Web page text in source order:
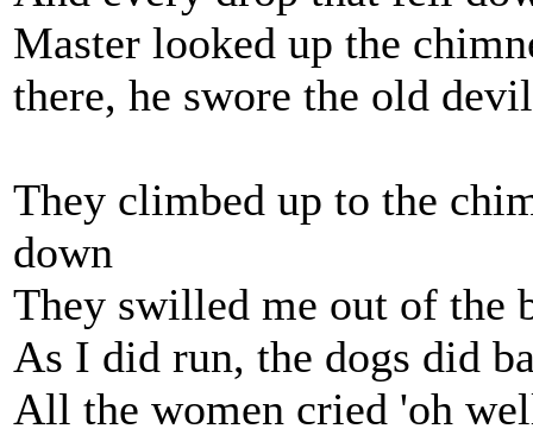
Master looked up the
there, he swore the old
They climbed up to the
down
They swilled me out of the
As I did run, the dogs did
All the women cried 'oh